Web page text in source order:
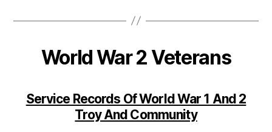
World War 2 Veterans
Service Records Of World War 1 And 2
Troy And Community